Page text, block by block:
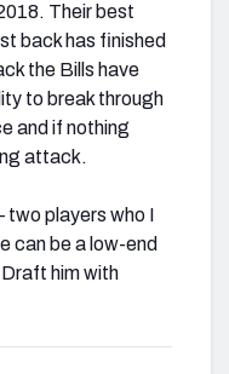
Their best
back has finished
the Bills have
to break through
and if nothing
attack.
players who I
can be a low-end
him with